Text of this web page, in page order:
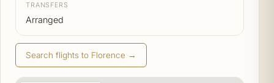
TRANSFERS
Arranged
Search flights to Florence →